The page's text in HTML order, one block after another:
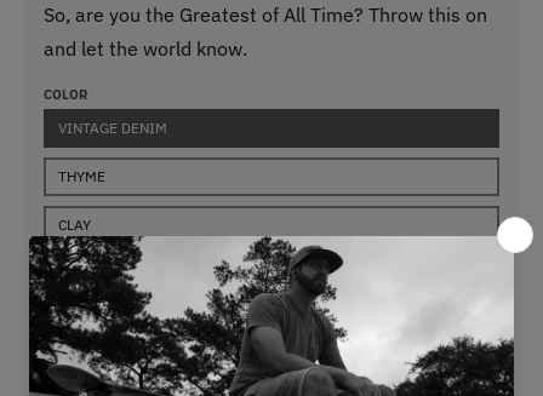
So, are you the Greatest of All Time? Throw this on
and let the world know.
COLOR
VINTAGE DENIM
THYME
CLAY
STORM BLUE
SIZE
SMALL